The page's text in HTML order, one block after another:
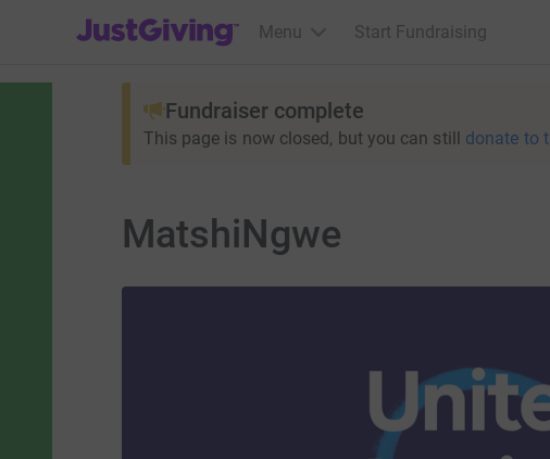
JustGiving’s homepage
Menu Start Fundraising
Fundraiser complete
This page is now closed, but you can still donate to
MatshiNgwe